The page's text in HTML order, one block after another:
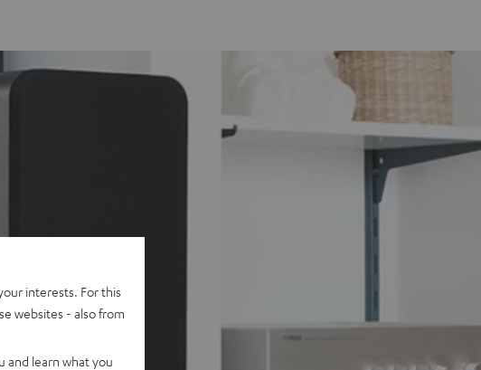
interests. For this
websites - also from
and learn what you